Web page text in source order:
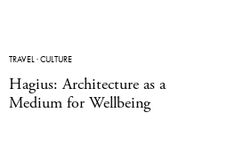
TRAVEL·CULTURE
Hagius: Architecture as a
Medium for Wellbeing